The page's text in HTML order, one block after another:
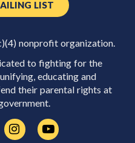
LIST
nonprofit organization.
to fighting for the
educating and
their parental rights at